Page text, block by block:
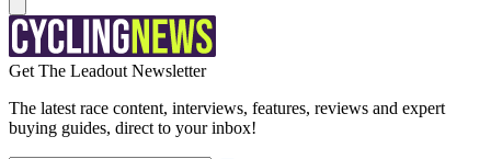
Get The Leadout Newsletter
The latest race content, interviews, features, reviews and expert
buying guides, direct to your inbox!